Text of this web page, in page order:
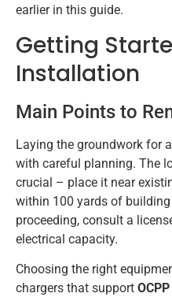
earlier in this guide.
Getting
Installation
Main Points to
Laying the groundwork for
with careful planning. The
crucial – place it near
within 100 yards of
proceeding, consult a
electrical capacity.
Choosing the right
chargers that support